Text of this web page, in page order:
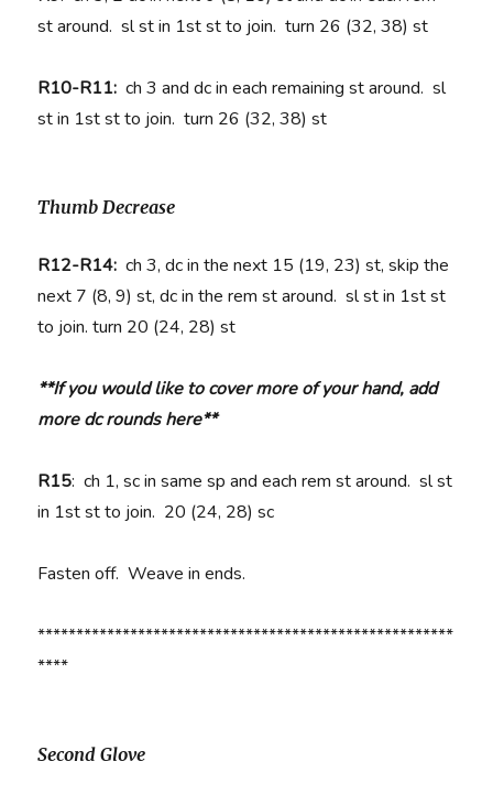
st around. sl st in 1st st to join. turn 26 (32, 38) st
R10-R11:ch 3 and dc in each remaining st around. sl
st in 1st st to join. turn 26 (32, 38) st
Thumb Decrease
R12-R14:ch 3, dc in the next 15 (19, 23) st, skip the
next 7 (8, 9) st, dc in the rem st around. sl st in 1st st
to join. turn 20 (24, 28) st
**If you would like to cover more of your hand, add
more dc rounds here**
R15: ch 1, sc in same sp and each rem st around. sl st
in 1st st to join. 20 (24, 28) sc
Fasten off. Weave in ends.
******************************************************
****
Second Glove